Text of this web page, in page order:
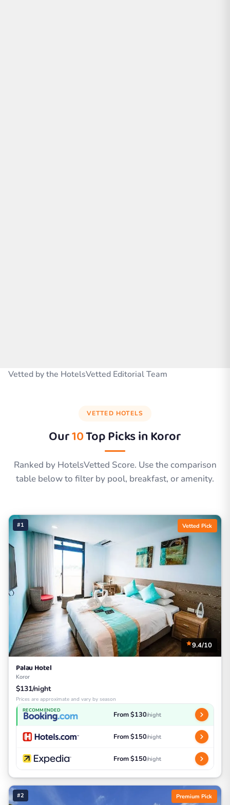
Vetted by the HotelsVetted Editorial Team
VETTED HOTELS
Our10Top Picks inKoror
Ranked by HotelsVetted Score. Use the comparison
table below to filter by pool, breakfast, or amenity.
#1 Vetted Pick
9.4/10
Palau Hotel
Koror
$131/night
Prices are approximate and vary by season
RECOMMENDED From $130/night
From $150/night
From $150/night
#2 Premium Pick